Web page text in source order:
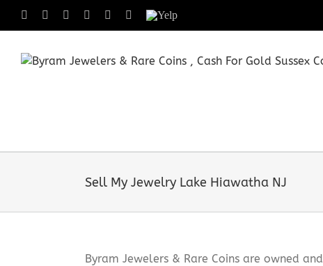
Facebook InstagramLinkedIn
TumblrPinterest
Yelp
Sell My Jewelry Lake Hiawatha NJ
Byram Jewelers & Rare Coins are owned